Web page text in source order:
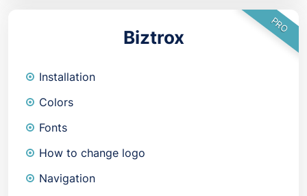
PRO
Biztrox
Installation
Colors
Fonts
How to change logo
Navigation